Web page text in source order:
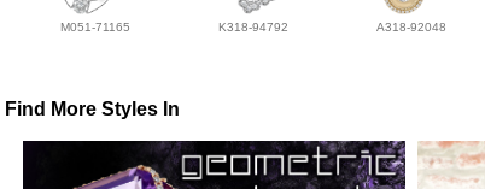
M051-71165 K318-94792 A318-92048
Find More Styles In